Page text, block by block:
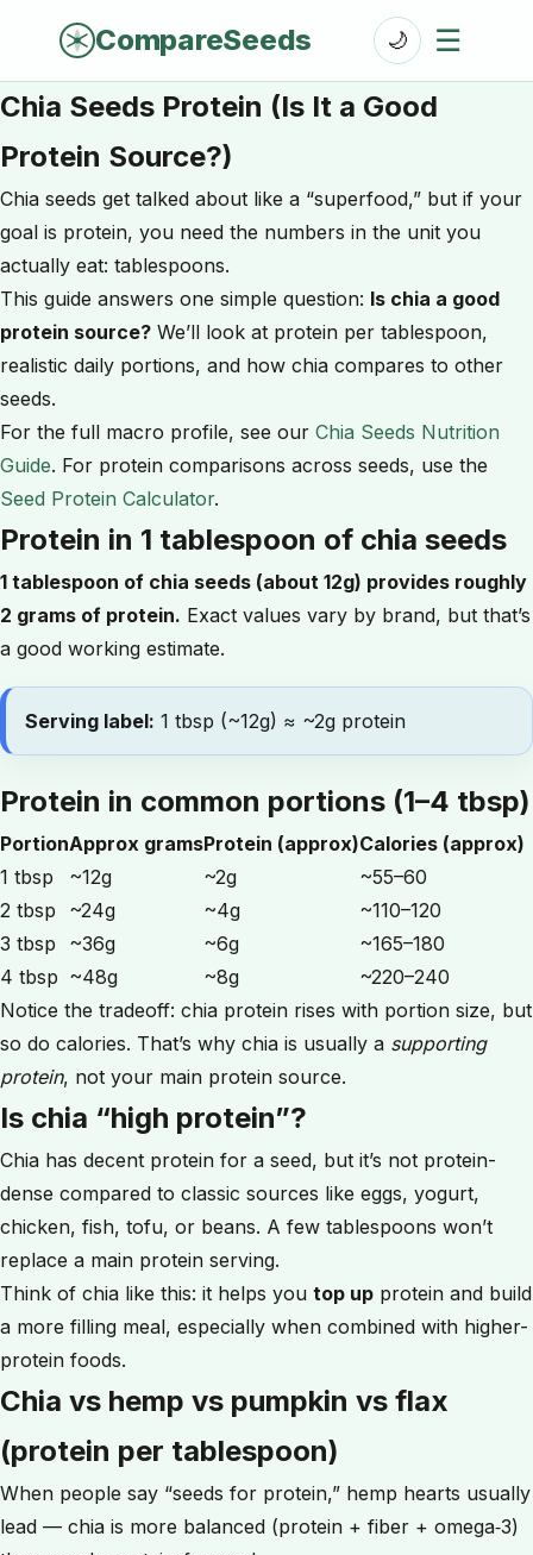
CompareSeeds 🌙 ☰
Chia Seeds Protein (Is It a Good
Protein Source?)
Chia seeds get talked about like a “superfood,” but if your
goal is protein, you need the numbers in the unit you
actually eat: tablespoons.
This guide answers one simple question: Is chia a good
protein source? We’ll look at protein per tablespoon,
realistic daily portions, and how chia compares to other
seeds.
For the full macro profile, see our Chia Seeds Nutrition
Guide. For protein comparisons across seeds, use the
Seed Protein Calculator.
Protein in 1 tablespoon of chia seeds
1 tablespoon of chia seeds (about 12g) provides roughly
2 grams of protein. Exact values vary by brand, but that’s
a good working estimate.
Serving label: 1 tbsp (~12g) ≈ ~2g protein
Protein in common portions (1–4 tbsp)
PortionApprox gramsProtein (approx)Calories (approx)
1 tbsp
~12g ~2g
~55–60
2 tbsp
~24g ~4g
~110–120
3 tbsp
~36g ~6g
~165–180
4 tbsp ~48g ~8g
~220–240
Notice the tradeoff: chia protein rises with portion size, but
so do calories. That’s why chia is usually a supporting
protein, not your main protein source.
Is chia “high protein”?
Chia has decent protein for a seed, but it’s not protein-
dense compared to classic sources like eggs, yogurt,
chicken, fish, tofu, or beans. A few tablespoons won’t
replace a main protein serving.
Think of chia like this: it helps you top up protein and build
a more filling meal, especially when combined with higher-
protein foods.
Chia vs hemp vs pumpkin vs flax
(protein per tablespoon)
When people say “seeds for protein,” hemp hearts usually
lead — chia is more balanced (protein + fiber + omega‑3)